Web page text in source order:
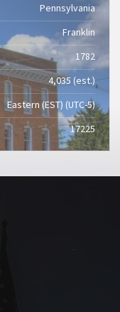
Pennsylvania
Franklin
1782
4,035 (est.)
Eastern (EST) (UTC-5)
17225